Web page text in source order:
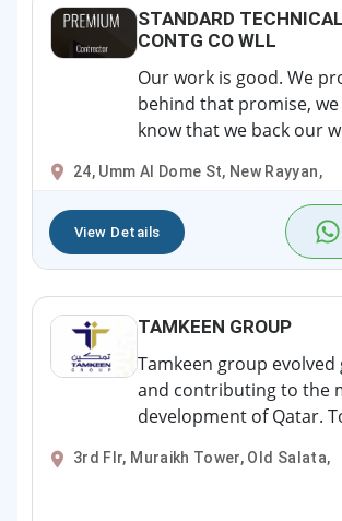
STANDARD
CONTG CO WLL
Our work is good. We
behind that promise,
know that we back our
24, Umm Al Dome St, New Rayyan,
View Details
TAMKEEN GROUP
Tamkeen group
and contributing to the
development of Qatar.
3rd Flr, Muraikh Tower, Old Salata,